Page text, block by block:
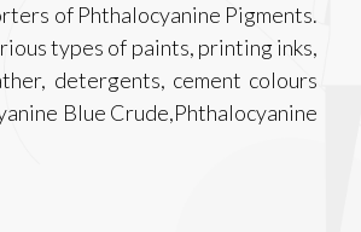
of Phthalocyanine Pigments.
types of paints, printing inks,
detergents, cement colours
Blue Crude,Phthalocyanine